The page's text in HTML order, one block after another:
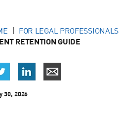
FOR LEGAL PROFESSIONALS
RETENTION GUIDE
30, 2026